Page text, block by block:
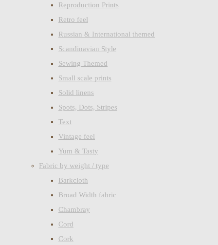
Reproduction Prints
Retro feel
Russian & International themed
Scandinavian Style
Sewing Themed
Small scale prints
Solid linens
Spots, Dots, Stripes
Text
Vintage feel
Yum & Tasty
Fabric by weight / type
Barkcloth
Broad Width fabric
Chambray
Cord
Cork